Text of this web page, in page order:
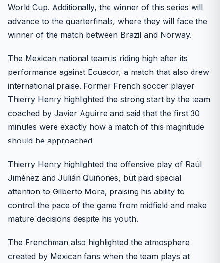
World Cup. Additionally, the winner of this series will
advance to the quarterfinals, where they will face the
winner of the match between Brazil and Norway.
The Mexican national team is riding high after its
performance against Ecuador, a match that also drew
international praise. Former French soccer player
Thierry Henry highlighted the strong start by the team
coached by Javier Aguirre and said that the first 30
minutes were exactly how a match of this magnitude
should be approached.
Thierry Henry highlighted the offensive play of Raúl
Jiménez and Julián Quiñones, but paid special
attention to Gilberto Mora, praising his ability to
control the pace of the game from midfield and make
mature decisions despite his youth.
The Frenchman also highlighted the atmosphere
created by Mexican fans when the team plays at